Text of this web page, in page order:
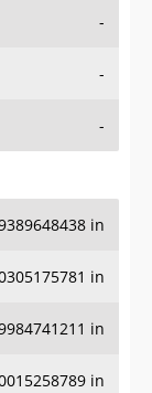
-
-
-
in
in
in
in